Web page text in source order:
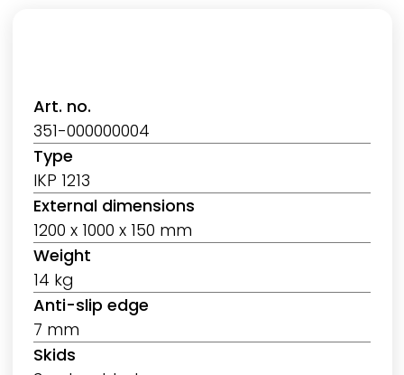
Art. no.
351-000000004
Type
IKP 1213
External dimensions
1200 x 1000 x 150 mm
Weight
14 kg
Anti-slip edge
7 mm
Skids